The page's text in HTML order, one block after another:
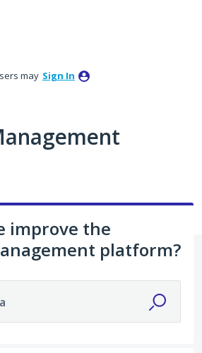
may Sign In
improve the
platform?